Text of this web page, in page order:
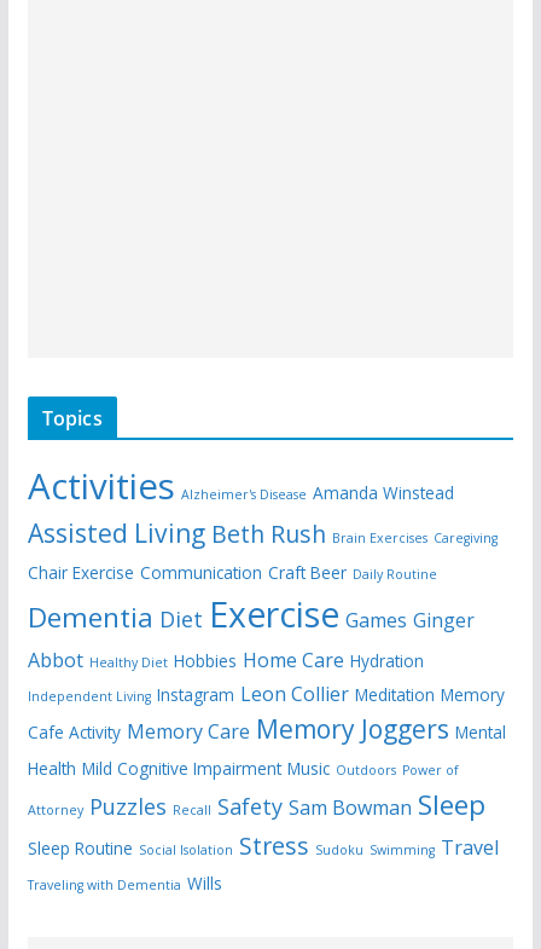
Topics
Activities Alzheimer's Disease Amanda Winstead
Assisted Living Beth Rush Brain Exercises Caregiving
Chair Exercise Communication Craft Beer Daily Routine
Dementia Diet Exercise Games Ginger
Abbot Healthy Diet Hobbies Home Care Hydration
Independent Living Instagram Leon Collier Meditation Memory
Cafe Activity Memory Care Memory Joggers Mental
Health Mild Cognitive Impairment Music Outdoors Power of
Attorney Puzzles Recall Safety Sam Bowman Sleep
Sleep Routine Social Isolation Stress Sudoku Swimming Travel
Traveling with Dementia Wills